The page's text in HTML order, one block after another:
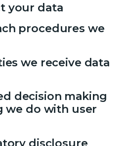
your data
procedures we
we receive data
decision making
we do with user
disclosure